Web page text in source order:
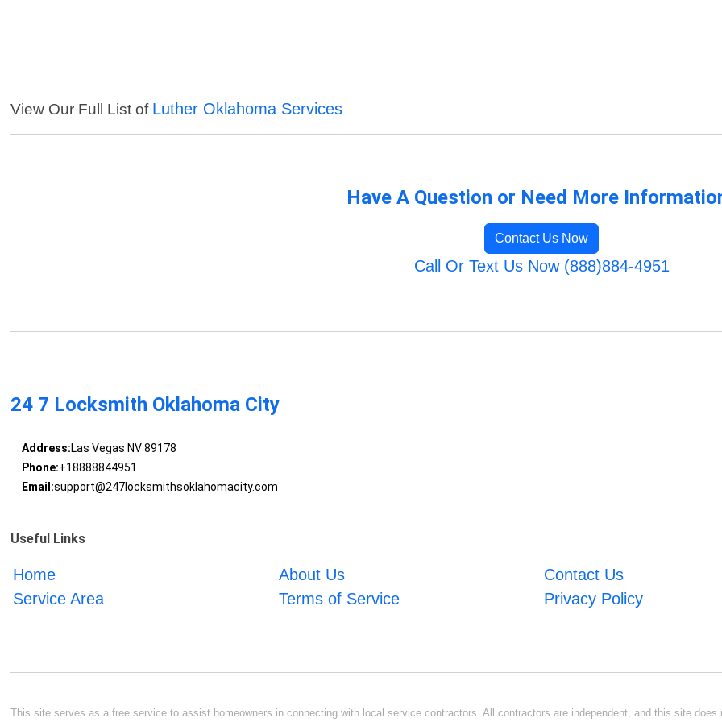
View Our Full List of Luther Oklahoma Services
Have A Question or Need More
Contact Us Now
Call Or Text Us Now (888)884-4951
24 7 Locksmith Oklahoma City
Address:Las Vegas NV 89178
Phone:+18888844951
Email:support@247locksmithsoklahomacity.com
Useful Links
Home About Us
Contact Us
Service Area
Terms of Service Privacy Policy
This site serves as a free service to assist homeowners in connecting with local service contractors. All contractors are independent, and this site